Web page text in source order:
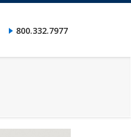
800.332.7977